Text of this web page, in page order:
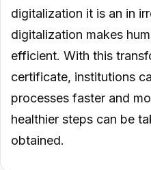
digitalization it is an in
digitalization makes
efficient. With this
certificate, institutions
processes faster and
healthier steps can be
obtained.